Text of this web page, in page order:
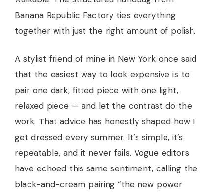
Banana Republic Factory ties everything
together with just the right amount of polish.
A stylist friend of mine in New York once said
that the easiest way to look expensive is to
pair one dark, fitted piece with one light,
relaxed piece — and let the contrast do the
work. That advice has honestly shaped how I
get dressed every summer. It’s simple, it’s
repeatable, and it never fails. Vogue editors
have echoed this same sentiment, calling the
black-and-cream pairing “the new power